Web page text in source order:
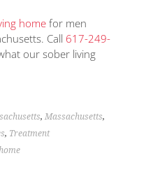
homefor men
Call 617-249-
our sober living
, Massachusetts,
, Treatment